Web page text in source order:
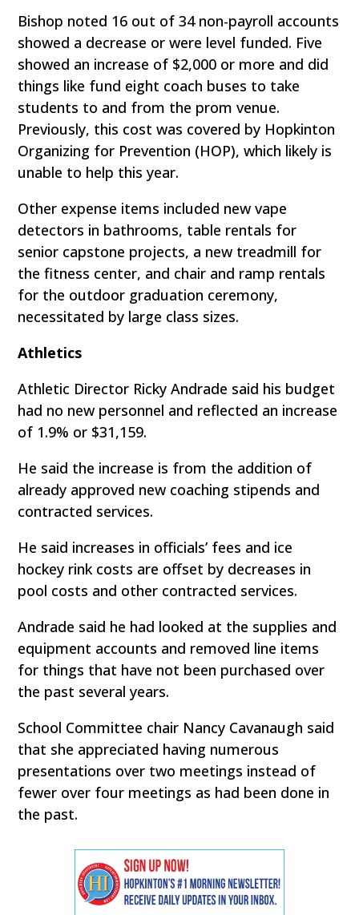
Bishop noted 16 out of 34 non-payroll accounts
showed a decrease or were level funded. Five
showed an increase of $2,000 or more and did
things like fund eight coach buses to take
students to and from the prom venue.
Previously, this cost was covered by Hopkinton
Organizing for Prevention (HOP), which likely is
unable to help this year.
Other expense items included new vape
detectors in bathrooms, table rentals for
senior capstone projects, a new treadmill for
the fitness center, and chair and ramp rentals
for the outdoor graduation ceremony,
necessitated by large class sizes.
Athletics
Athletic Director Ricky Andrade said his budget
had no new personnel and reflected an increase
of 1.9% or $31,159.
He said the increase is from the addition of
already approved new coaching stipends and
contracted services.
He said increases in officials’ fees and ice
hockey rink costs are offset by decreases in
pool costs and other contracted services.
Andrade said he had looked at the supplies and
equipment accounts and removed line items
for things that have not been purchased over
the past several years.
School Committee chair Nancy Cavanaugh said
that she appreciated having numerous
presentations over two meetings instead of
fewer over four meetings as had been done in
the past.